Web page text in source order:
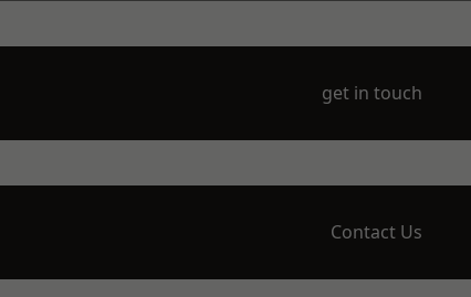
get in touch
Contact Us